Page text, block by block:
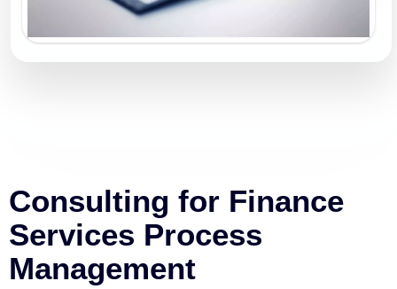
Consulting for Finance
Services Process
Management